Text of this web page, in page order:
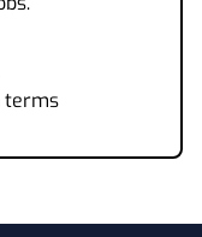
terms